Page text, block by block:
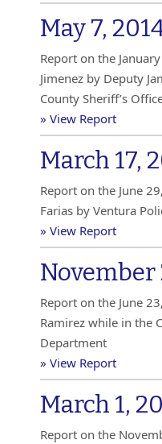
May 7,
Report on the
Jimenez by Deputy
County Sheriff’s
» View Report
March 17,
Report on the June
Farias by Ventura
» View Report
November
Report on the June
Ramirez while in the
Department
» View Report
March 1,
Report on the